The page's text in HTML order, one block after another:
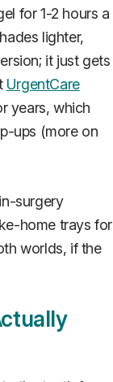
for 1-2 hours a
lighter,
it just gets
UrgentCare
years, which
ups (more on
surgery
home trays for
worlds, if the